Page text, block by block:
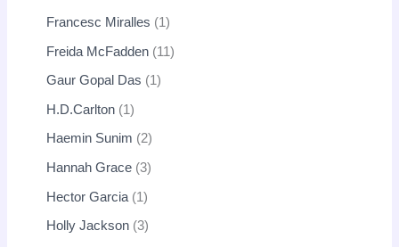
Francesc Miralles 1
Freida McFadden 11
Gaur Gopal Das 1
H.D.Carlton 1
Haemin Sunim 2
Hannah Grace 3
Hector Garcia 1
Holly Jackson 3